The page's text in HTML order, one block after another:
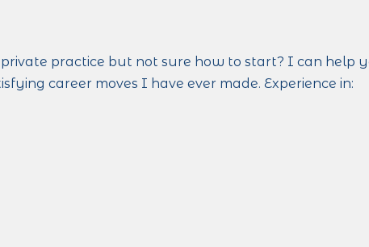
practice but not sure how to start? I can help
career moves I have ever made. Experience in: